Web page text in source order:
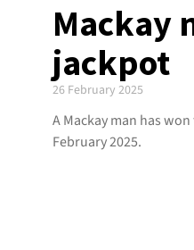
Mackay
jackpot
26 February 2025
A Mackay man has
February 2025.